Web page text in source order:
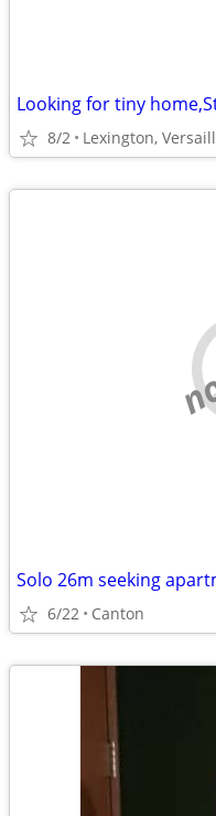
Looking for tiny
8/2 Lexington,
Solo 26m seeking
6/22 Canton